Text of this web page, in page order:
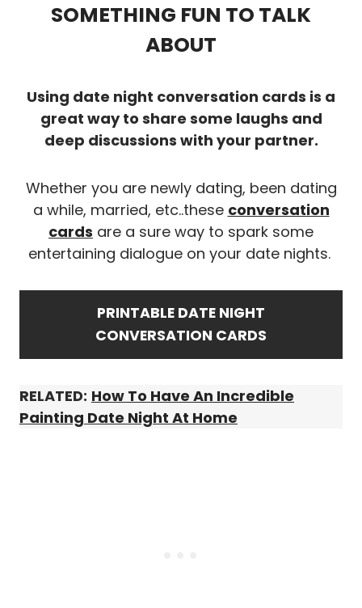
SOMETHING FUN TO TALK
ABOUT
Using date night conversation cards is a
great way to share some laughs and
deep discussions with your partner.
Whether you are newly dating, been dating
a while, married, etc..these conversation
cards are a sure way to spark some
entertaining dialogue on your date nights.
PRINTABLE DATE NIGHT
CONVERSATION CARDS
RELATED: How To Have An Incredible
Painting Date Night At Home